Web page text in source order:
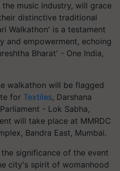
music industry, will grace
distinctive traditional
Walkathon' is a testament
and empowerment, echoing
Bharat' - One India,
walkathon will be flagged
for Textiles, Darshana
- Lok Sabha,
will take place at MMRDC
Bandra East, Mumbai.
significance of the event
city's spirit of womanhood